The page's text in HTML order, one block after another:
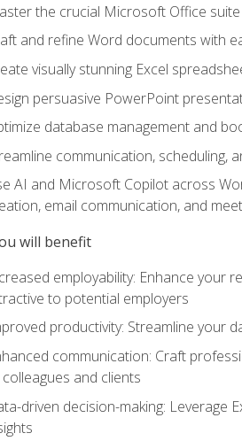
the crucial Microsoft Office
and refine Word documents with
visually stunning Excel
persuasive PowerPoint
database management and
communication, scheduling,
AI and Microsoft Copilot across
email communication, and
will benefit
employability: Enhance your
to potential employers
productivity: Streamline your
communication: Craft
and clients
driven decision-making: Leverage